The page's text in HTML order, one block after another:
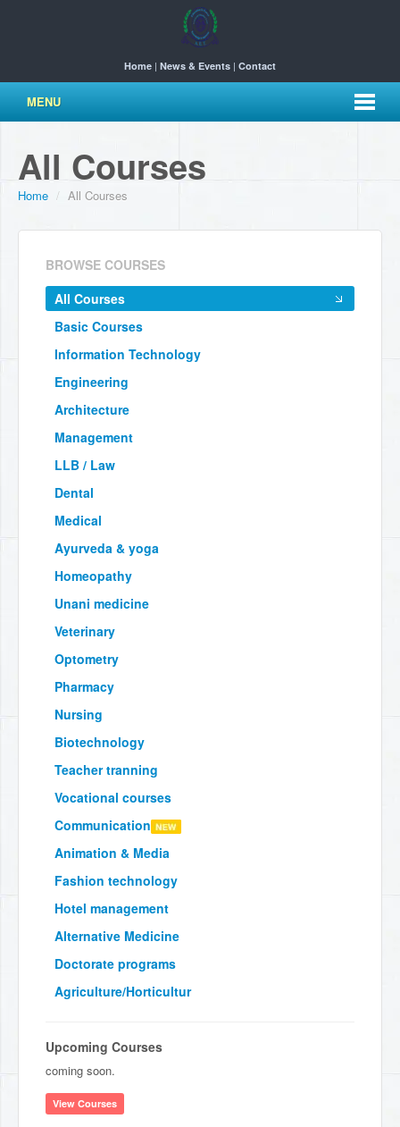
Home | News & Events | Contact
MENU
All Courses
Home / All Courses
BROWSE COURSES
All Courses
Basic Courses
Information Technology
Engineering
Architecture
Management
LLB / Law
Dental
Medical
Ayurveda & yoga
Homeopathy
Unani medicine
Veterinary
Optometry
Pharmacy
Nursing
Biotechnology
Teacher tranning
Vocational courses
Communication
Animation & Media
Fashion technology
Hotel management
Alternative Medicine
Doctorate programs
Agriculture/Horticultur
Upcoming Courses
coming soon.
View Courses